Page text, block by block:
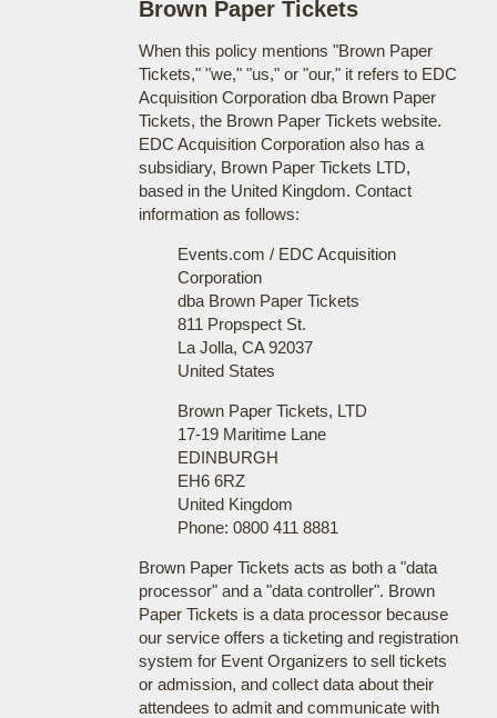
Brown Paper Tickets
When this policy mentions "Brown Paper
Tickets," "we," "us," or "our," it refers to EDC
Acquisition Corporation dba Brown Paper
Tickets, the Brown Paper Tickets website.
EDC Acquisition Corporation also has a
subsidiary, Brown Paper Tickets LTD,
based in the United Kingdom. Contact
information as follows:
Events.com / EDC Acquisition
Corporation
dba Brown Paper Tickets
811 Propspect St.
La Jolla, CA 92037
United States
Brown Paper Tickets, LTD
17-19 Maritime Lane
EDINBURGH
EH6 6RZ
United Kingdom
Phone: 0800 411 8881
Brown Paper Tickets acts as both a "data
processor" and a "data controller". Brown
Paper Tickets is a data processor because
our service offers a ticketing and registration
system for Event Organizers to sell tickets
or admission, and collect data about their
attendees to admit and communicate with